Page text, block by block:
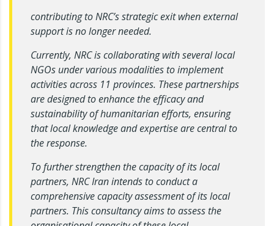
contributing to NRC’s strategic exit when external
support is no longer needed.
Currently, NRC is collaborating with several local
NGOs under various modalities to implement
activities across 11 provinces. These partnerships
are designed to enhance the efficacy and
sustainability of humanitarian efforts, ensuring
that local knowledge and expertise are central to
the response.
To further strengthen the capacity of its local
partners, NRC Iran intends to conduct a
comprehensive capacity assessment of its local
partners. This consultancy aims to assess the